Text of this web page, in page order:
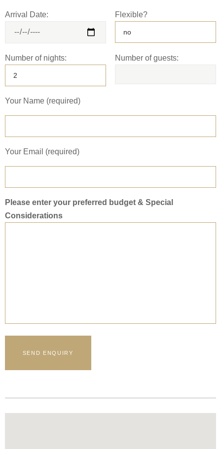
Arrival Date: Flexible?
Number of nights: Number of guests:
Your Name (required)
Your Email (required)
Please enter your preferred budget & Special
Considerations